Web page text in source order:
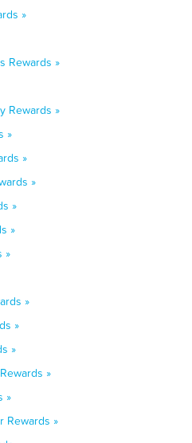
»
Rewards »
Rewards »
»
»
»
»
»
»
»
»
»
»
»
Rewards »